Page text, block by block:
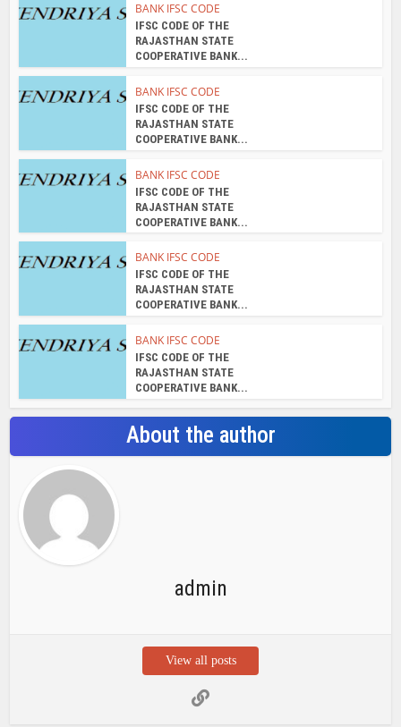
BANK IFSC CODE
IFSC CODE OF THE
RAJASTHAN STATE
COOPERATIVE BANK...
BANK IFSC CODE
IFSC CODE OF THE
RAJASTHAN STATE
COOPERATIVE BANK...
BANK IFSC CODE
IFSC CODE OF THE
RAJASTHAN STATE
COOPERATIVE BANK...
BANK IFSC CODE
IFSC CODE OF THE
RAJASTHAN STATE
COOPERATIVE BANK...
BANK IFSC CODE
IFSC CODE OF THE
RAJASTHAN STATE
COOPERATIVE BANK...
About the author
admin
View all posts